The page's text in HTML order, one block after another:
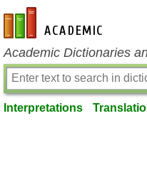
en-academic.com
Academic Dictionaries
Interpretations